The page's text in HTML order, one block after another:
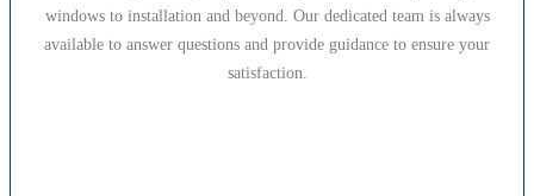
windows to installation and beyond. Our dedicated team is always
available to answer questions and provide guidance to ensure your
satisfaction.